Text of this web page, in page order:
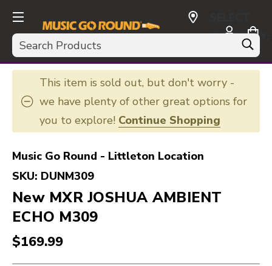
Search
CURRENCY:
USD
This item is sold out, but don't worry -
we have plenty of other great options for
you to explore! Continue Shopping
Music Go Round - Littleton Location
SKU: DUNM309
New MXR JOSHUA AMBIENT
ECHO M309
$169.99